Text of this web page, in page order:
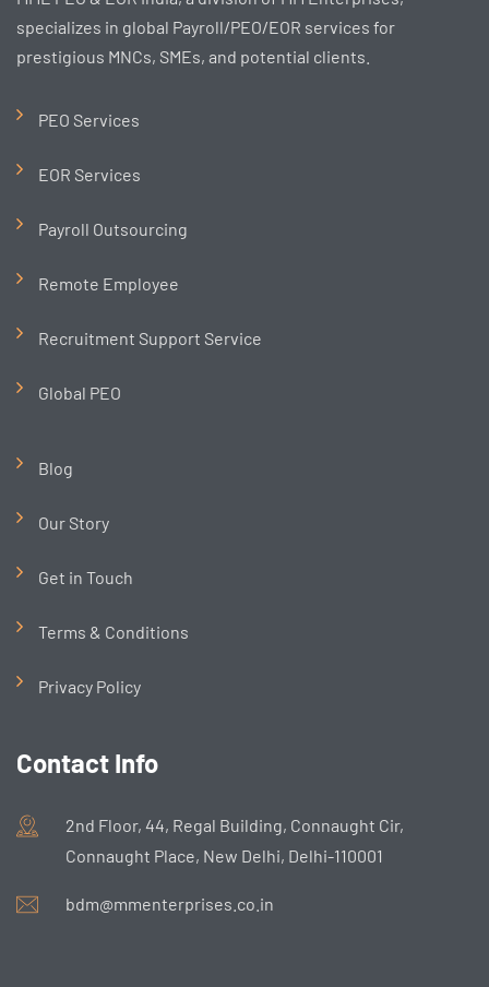
specializes in global Payroll/PEO/EOR services for
prestigious MNCs, SMEs, and potential clients.
PEO Services
EOR Services
Payroll Outsourcing
Remote Employee
Recruitment Support Service
Global PEO
Blog
Our Story
Get in Touch
Terms & Conditions
Privacy Policy
Contact Info
2nd Floor, 44, Regal Building, Connaught Cir,
Connaught Place, New Delhi, Delhi-110001
bdm@mmenterprises.co.in